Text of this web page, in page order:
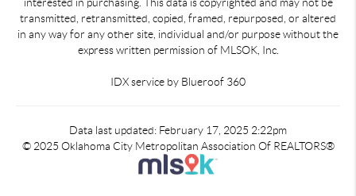
transmitted, retransmitted, copied, framed, repurposed, or altered
in any way for any other site, individual and/or purpose without the
express written permission of MLSOK, Inc.
IDX service by Blueroof 360
Data last updated: February 17, 2025 2:22pm
© 2025 Oklahoma City Metropolitan Association Of REALTORS®